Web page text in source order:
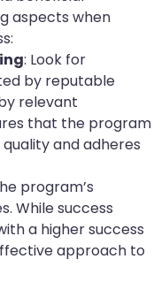
aspects when
: Look for
by reputable
relevant
that the program
and adheres
program’s
While success
a higher success
approach to